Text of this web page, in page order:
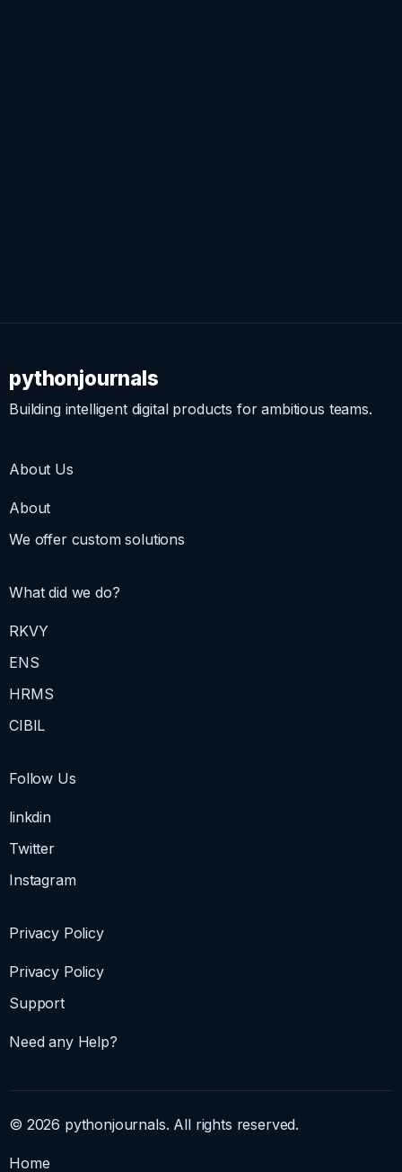
pythonjournals
Building intelligent digital products for ambitious teams.
About Us
About
We offer custom solutions
What did we do?
RKVY
ENS
HRMS
CIBIL
Follow Us
linkdin
Twitter
Instagram
Privacy Policy
Privacy Policy
Support
Need any Help?
© 2026 pythonjournals. All rights reserved.
Home